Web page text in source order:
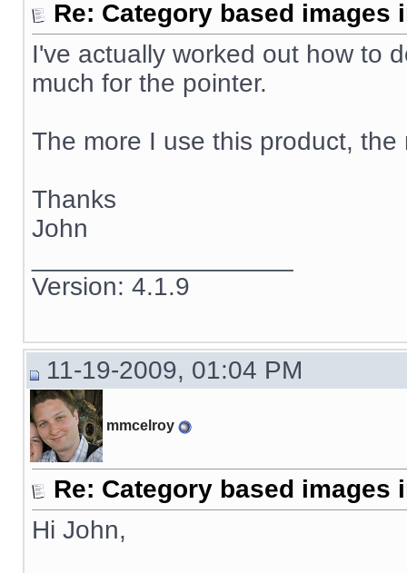
Re: Category based images
I've actually worked out how to
much for the pointer.
The more I use this product,
Thanks
John
Version: 4.1.9
11-19-2009, 01:04 PM
mmcelroy
Re: Category based images
Hi John,